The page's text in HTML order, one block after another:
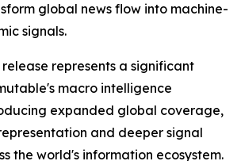
global news flow into machine-
signals.
represents a significant
macro intelligence
expanded global coverage,
and deeper signal
the world's information ecosystem.